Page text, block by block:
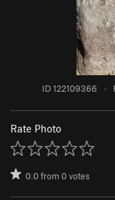
ID 122109366 ·
Rate Photo
0.0from0votes